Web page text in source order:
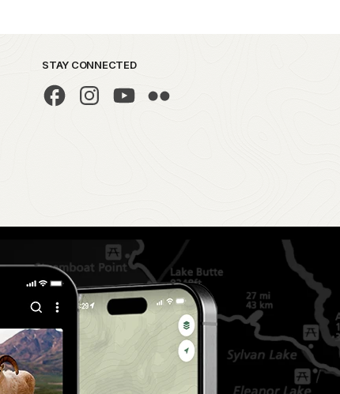
STAY CONNECTED